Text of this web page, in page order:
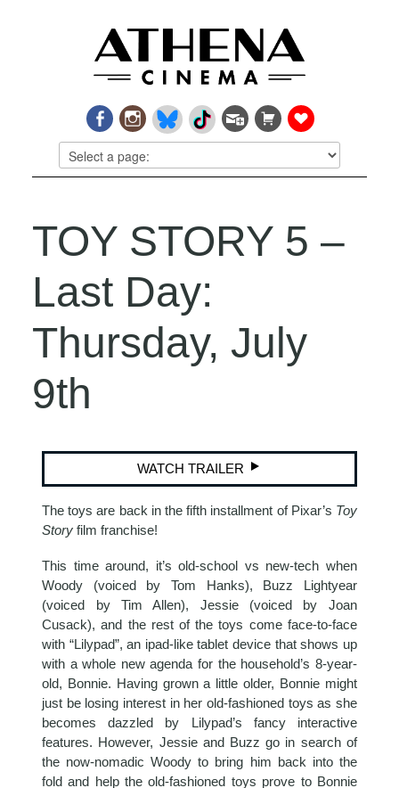
TOY STORY 5 –
Last Day:
Thursday, July
9th
WATCH TRAILER
The toys are back in the fifth installment of Pixar’s Toy
Storyfilm franchise!
This time around, it’s old-school vs new-tech when
Woody (voiced by Tom Hanks), Buzz Lightyear
(voiced by Tim Allen), Jessie (voiced by Joan
Cusack), and the rest of the toys come face-to-face
with “Lilypad”, an ipad-like tablet device that shows up
with a whole new agenda for the household’s 8-year-
old, Bonnie. Having grown a little older, Bonnie might
just be losing interest in her old-fashioned toys as she
becomes dazzled by Lilypad’s fancy interactive
features. However, Jessie and Buzz go in search of
the now-nomadic Woody to bring him back into the
fold and help the old-fashioned toys prove to Bonnie